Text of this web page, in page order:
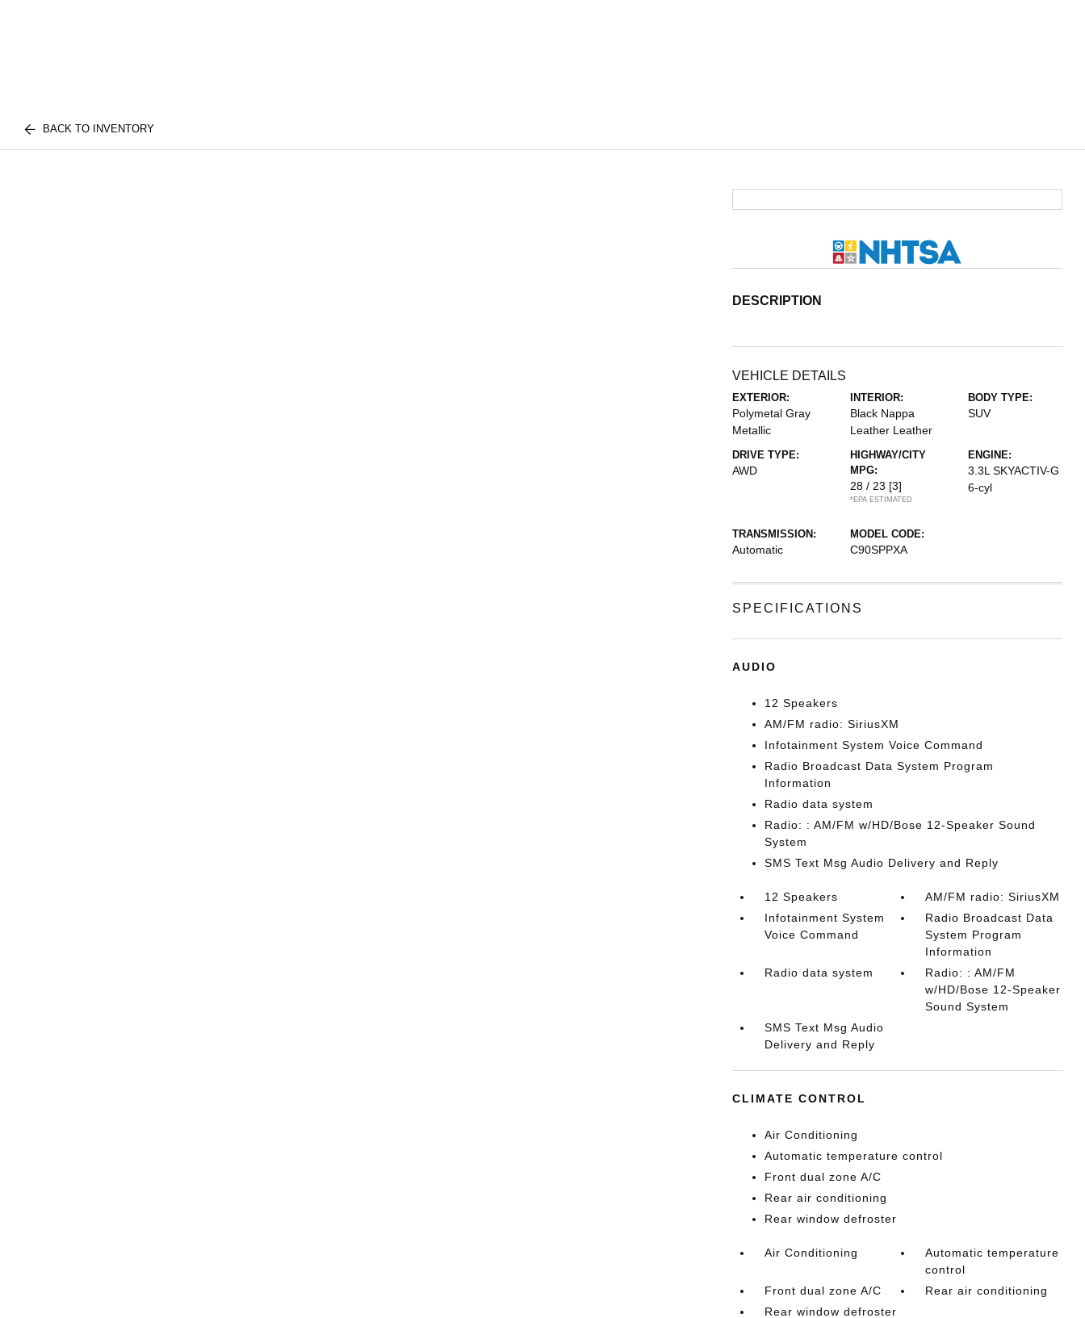
BACK TO INVENTORY
DESCRIPTION
VEHICLE DETAILS
EXTERIOR:
Polymetal Gray
Metallic
INTERIOR:
Black Nappa
Leather Leather
BODY TYPE:
SUV
DRIVE TYPE:
AWD
HIGHWAY/CITY
MPG:
28 / 23 [3]
*EPA ESTIMATED
ENGINE:
3.3L SKYACTIV-G
6-cyl
TRANSMISSION:
Automatic
MODEL CODE:
C90SPPXA
SPECIFICATIONS
AUDIO
12 Speakers
AM/FM radio: SiriusXM
Infotainment System Voice Command
Radio Broadcast Data System Program
Information
Radio data system
Radio: : AM/FM w/HD/Bose 12-Speaker Sound
System
SMS Text Msg Audio Delivery and Reply
12 Speakers
AM/FM radio: SiriusXM
Infotainment System
Voice Command
Radio Broadcast Data
System Program
Information
Radio data system
Radio: : AM/FM
w/HD/Bose 12-Speaker
Sound System
SMS Text Msg Audio
Delivery and Reply
CLIMATE CONTROL
Air Conditioning
Automatic temperature control
Front dual zone A/C
Rear air conditioning
Rear window defroster
Air Conditioning
Automatic temperature
control
Front dual zone A/C
Rear air conditioning
Rear window defroster